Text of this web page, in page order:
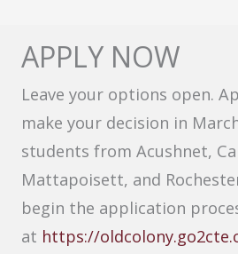
APPLY NOW
Leave your options open.
make your decision in
students from Acushnet,
Mattapoisett, and
begin the application
at https://